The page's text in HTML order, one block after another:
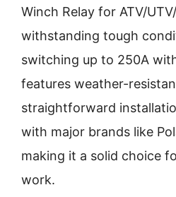
Winch Relay for ATV/
withstanding tough
switching up to 250A
features weather-
straightforward
with major brands like
making it a solid choice
work.